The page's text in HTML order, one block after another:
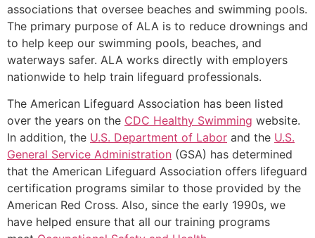
associations that oversee beaches and swimming pools.
The primary purpose of ALA is to reduce drownings and
to help keep our swimming pools, beaches, and
waterways safer. ALA works directly with employers
nationwide to help train lifeguard professionals.
The American Lifeguard Association has been listed
over the years on the CDC Healthy Swimming website.
In addition, the U.S. Department of Labor and the U.S.
General Service Administration (GSA) has determined
that the American Lifeguard Association offers lifeguard
certification programs similar to those provided by the
American Red Cross. Also, since the early 1990s, we
have helped ensure that all our training programs